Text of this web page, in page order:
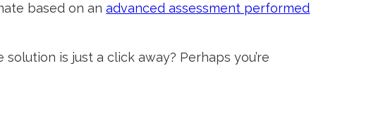
based on anadvanced assessment performed
is just a click away? Perhaps you’re